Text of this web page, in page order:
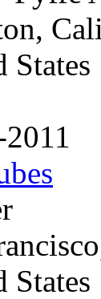
States
States